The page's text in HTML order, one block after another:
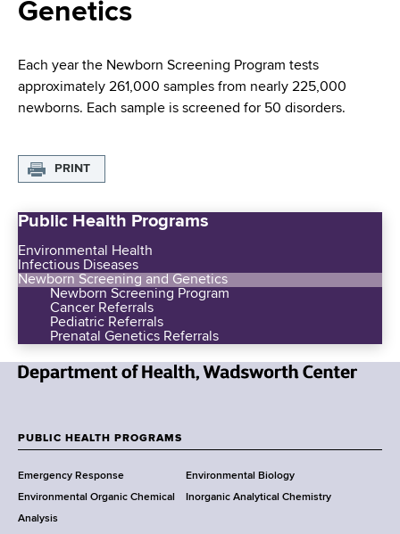
a
t
m
e
H
a
l
W
a
w
d
c
u
b
Genetics
Each year the Newborn Screening Program tests
approximately 261,000 samples from nearly 225,000
newborns. Each sample is screened for 50 disorders.
PRINT
Public Health Programs
Environmental Health
Infectious Diseases
Newborn Screening and Genetics
Newborn Screening Program
Cancer Referrals
Pediatric Referrals
Prenatal Genetics Referrals
w
o
r
k
o
o
PUBLIC HEALTH PROGRAMS
Emergency Response
Environmental Biology
Environmental Organic Chemical
Analysis
Inorganic Analytical Chemistry